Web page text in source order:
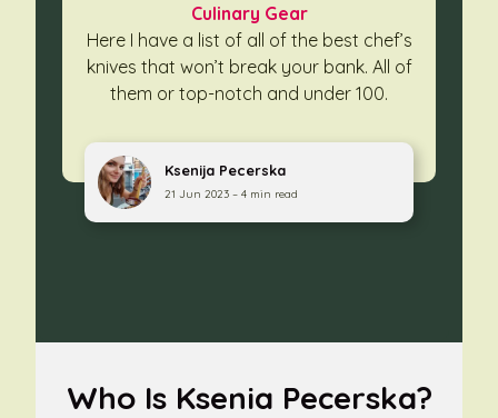
Culinary Gear
Here I have a list of all of the best chef’s
knives that won’t break your bank. All of
them or top-notch and under 100.
Ksenija Pecerska
21 Jun 2023 – 4 min read
Who Is Ksenia Pecerska?